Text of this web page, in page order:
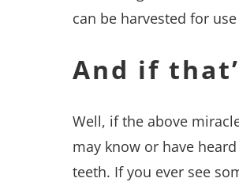
can be harvested for
And if
Well, if the above
may know or have
teeth. If you ever see